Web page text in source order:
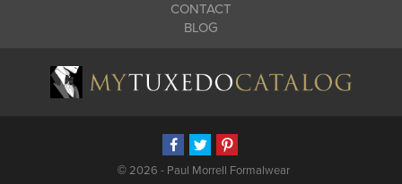
CONTACT
BLOG
©2026 - Paul Morrell Formalwear